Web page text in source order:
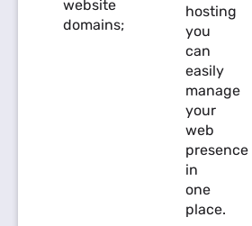
website
domains;
hosting
you
can
easily
manage
your
web
presence
in
one
place.